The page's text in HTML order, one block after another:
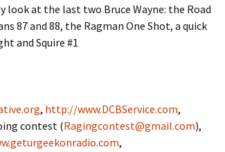
look at the last two Bruce Wayne: the Road
87 and 88, the Ragman One Shot, a quick
and Squire #1
, http://www.DCBService.com,
contest (Ragingcontest@gmail.com),
,